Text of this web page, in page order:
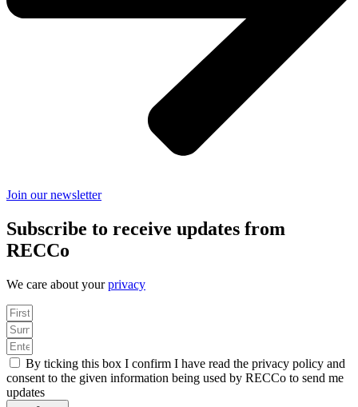
Join our newsletter
Subscribe to receive updates from
RECCo
We care about yourprivacy
By ticking this box I confirm I have read the privacy policy and
consent to the given information being used by RECCo to send me
updates